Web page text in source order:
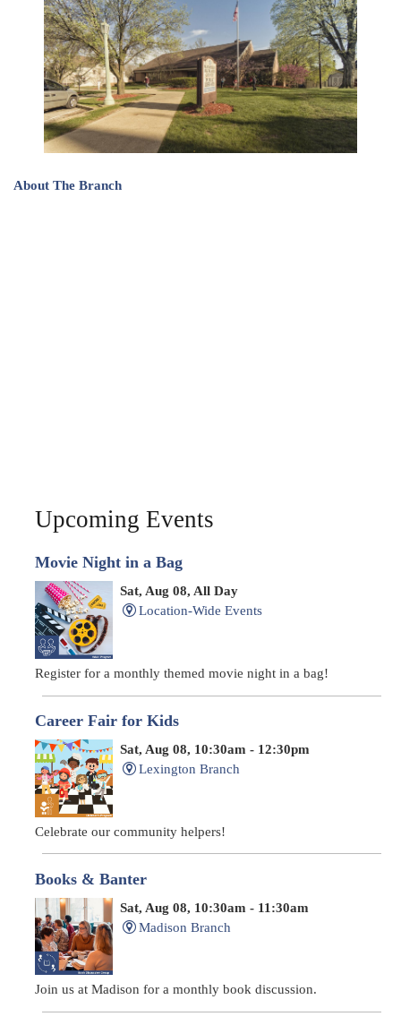
About The Branch
Upcoming Events
Movie Night in a Bag
Sat, Aug 08, All Day
Location-Wide Events
Register for a monthly themed movie night in a bag!
Career Fair for Kids
Sat, Aug 08, 10:30am - 12:30pm
Lexington Branch
Celebrate our community helpers!
Books & Banter
Sat, Aug 08, 10:30am - 11:30am
Madison Branch
Join us at Madison for a monthly book discussion.